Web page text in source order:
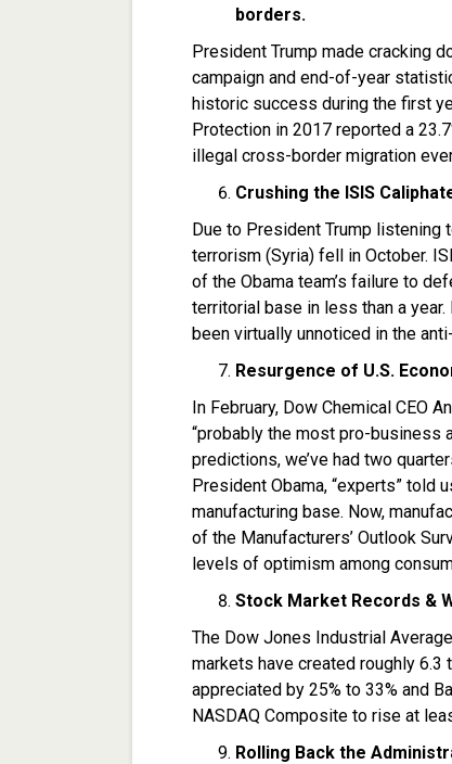
borders.
President Trump made cracking
campaign and end-of-year
historic success during the first
Protection in 2017 reported a
illegal cross-border migration
Crushing the ISIS
Due to President Trump listening
terrorism (Syria) fell in October.
of the Obama team’s failure to
territorial base in less than a
been virtually unnoticed in the
Resurgence of U.S.
In February, Dow Chemical CEO
“probably the most pro-business
predictions, we’ve had two
President Obama, “experts” told
manufacturing base. Now,
of the Manufacturers’ Outlook
levels of optimism among
Stock Market Records &
The Dow Jones Industrial
markets have created roughly 6.3
appreciated by 25% to 33% and
NASDAQ Composite to rise at
Rolling Back the